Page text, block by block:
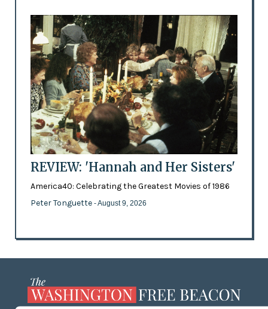
REVIEW: 'Hannah and Her Sisters'
America40: Celebrating the Greatest Movies of 1986
Peter Tonguette - August 9, 2026